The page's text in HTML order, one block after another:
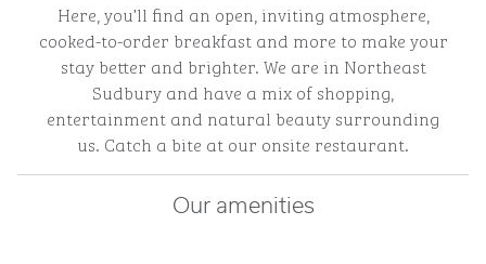
Here, you’ll find an open, inviting atmosphere,
cooked-to-order breakfast and more to make your
stay better and brighter. We are in Northeast
Sudbury and have a mix of shopping,
entertainment and natural beauty surrounding
us. Catch a bite at our onsite restaurant.
Our amenities